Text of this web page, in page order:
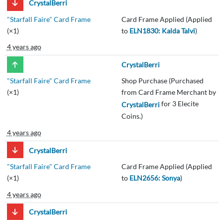
CrystalBerri
"Starfall Faire" Card Frame
(×1)
Card Frame Applied (Applied
to ELN1830: Kalda Talvi)
4 years ago
CrystalBerri
"Starfall Faire" Card Frame
(×1)
Shop Purchase (Purchased
from Card Frame Merchant by
CrystalBerrifor 3 Elecite
Coins.)
4 years ago
CrystalBerri
"Starfall Faire" Card Frame
(×1)
Card Frame Applied (Applied
to ELN2656: Sonya)
4 years ago
CrystalBerri